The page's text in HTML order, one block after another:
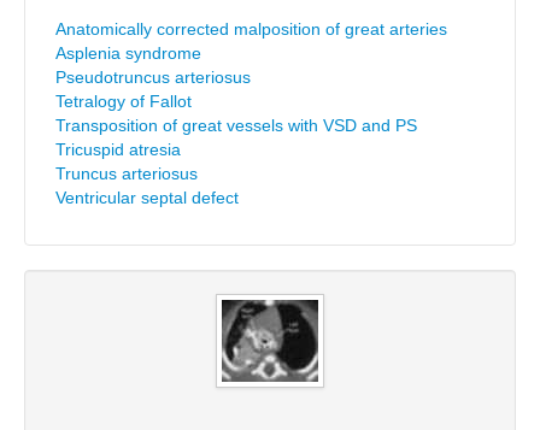
Anatomically corrected malposition of great arteries
Asplenia syndrome
Pseudotruncus arteriosus
Tetralogy of Fallot
Transposition of great vessels with VSD and PS
Tricuspid atresia
Truncus arteriosus
Ventricular septal defect